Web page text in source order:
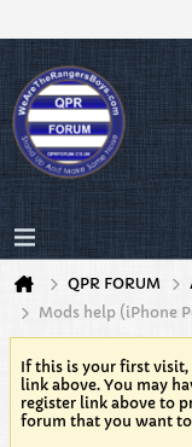
QPR FORUM
Mods help (iPhone
If this is your first visit,
link above. You may
register link above to
forum that you want